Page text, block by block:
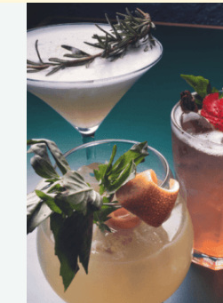
Mixology
and
Craft
Cocktail
Shaker